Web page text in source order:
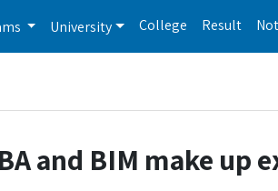
University College Result
and BIM make up